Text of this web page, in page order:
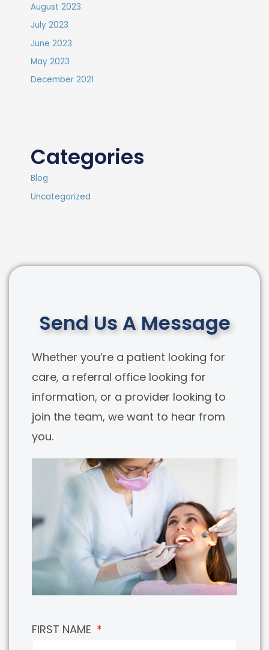
August 2023
July 2023
June 2023
May 2023
December 2021
Categories
Blog
Uncategorized
Send Us A Message
Whether you’re a patient looking for
care, a referral office looking for
information, or a provider looking to
join the team, we want to hear from
you.
FIRST NAME